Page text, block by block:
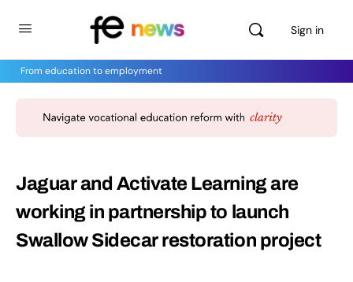
Sign in
From education to employment
Jaguar and Activate Learning are
working in partnership to launch
Swallow Sidecar restoration project